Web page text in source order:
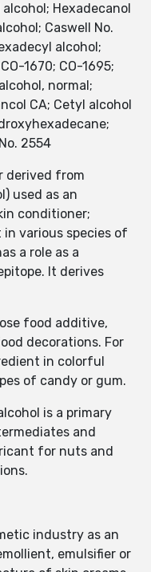
Hexadecanol
Caswell No.
alcohol;
1670; CO-1695;
normal;
CA; Cetyl alcohol
2554
derived from
used as an
conditioner;
various species of
a role as a
It derives
food additive,
decorations. For
in colorful
of candy or gum.
is a primary
and
for nuts and
industry as an
emulsifier or